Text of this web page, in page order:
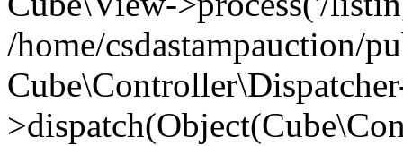
/home/csdastampauction/